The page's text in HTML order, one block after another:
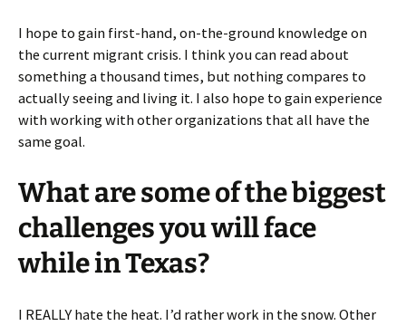
I hope to gain first-hand, on-the-ground knowledge on
the current migrant crisis. I think you can read about
something a thousand times, but nothing compares to
actually seeing and living it. I also hope to gain experience
with working with other organizations that all have the
same goal.
What are some of the biggest
challenges you will face
while in Texas?
I REALLY hate the heat. I’d rather work in the snow. Other